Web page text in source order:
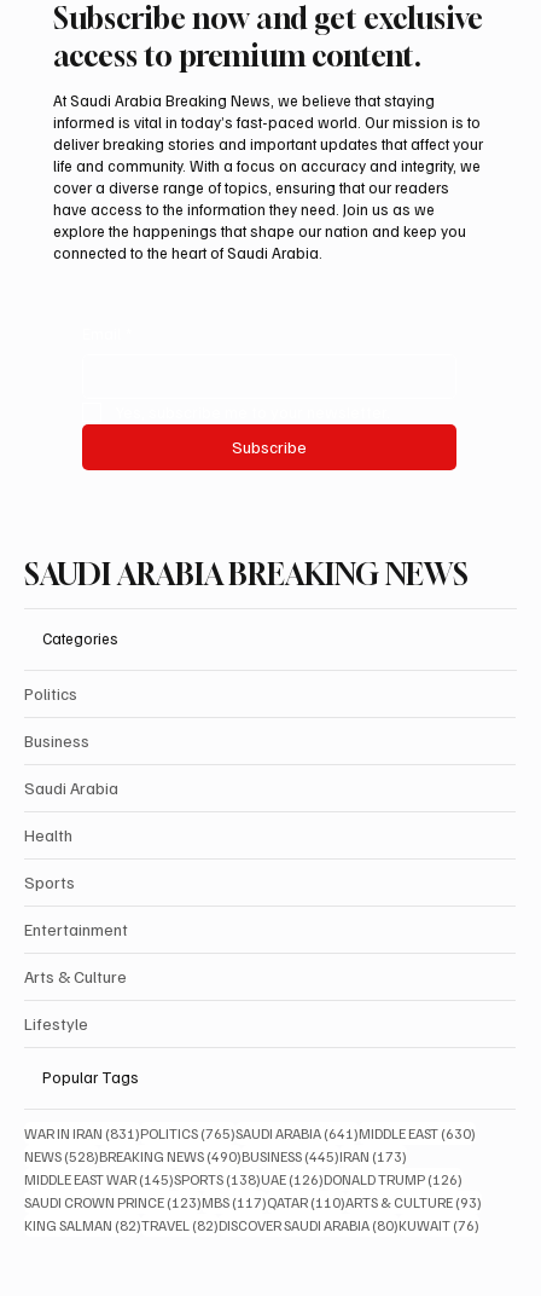
Saudi Arabia launches 2026 National Day
visual identity
Subscribe now and get exclusive
access to premium content.
At Saudi Arabia Breaking News, we believe that staying
informed is vital in today’s fast-paced world. Our mission is to
deliver breaking stories and important updates that affect your
life and community. With a focus on accuracy and integrity, we
cover a diverse range of topics, ensuring that our readers
have access to the information they need. Join us as we
explore the happenings that shape our nation and keep you
connected to the heart of Saudi Arabia.
Subscribe
SAUDI ARABIA BREAKING NEWS
Categories
Politics
Business
Saudi Arabia
Health
Sports
Entertainment
Arts & Culture
Lifestyle
Popular Tags
WAR IN IRAN (831)831 posts
POLITICS (765)765 posts
SAUDI ARABIA (641)641 posts
MIDDLE EAST (630)
NEWS (528)528 posts
BREAKING NEWS (490)490 posts
BUSINESS (445)445 posts
IRAN (173)
MIDDLE EAST WAR (145)145 posts
SPORTS (138)138 posts
UAE (126)126 posts
DONALD TRUMP (126)
SAUDI CROWN PRINCE (123)123 posts
MBS (117)117 posts
QATAR (110)110 posts
ARTS & CULTURE (93)
KING SALMAN (82)82 posts
TRAVEL (82)82 posts
DISCOVER SAUDI ARABIA (80)80 posts
KUWAIT (76)